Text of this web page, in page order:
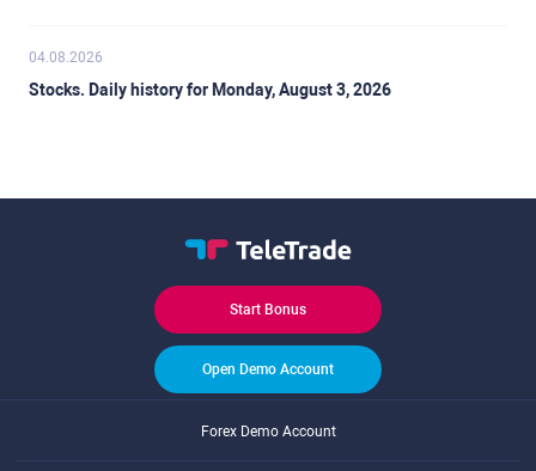
04.08.2026
Stocks. Daily history for Monday, August 3, 2026
Start Bonus
Open Demo Account
Forex Demo Account